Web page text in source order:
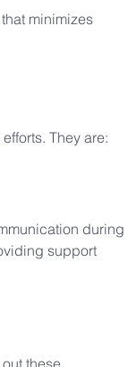
minimizes
They are:
during
support